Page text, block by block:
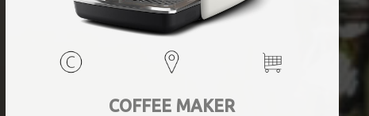
COFFEE MAKER